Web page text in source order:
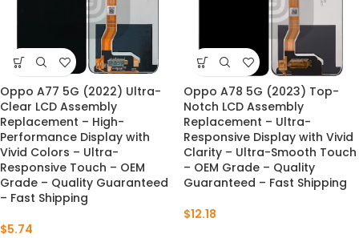
Oppo A77 5G (2022) Ultra-
Clear LCD Assembly
Replacement – High-
Performance Display with
Vivid Colors – Ultra-
Responsive Touch – OEM
Grade – Quality Guaranteed
– Fast Shipping
$5.74
Oppo A78 5G (2023) Top-
Notch LCD Assembly
Replacement – Ultra-
Responsive Display with Vivid
Clarity – Ultra-Smooth Touch
– OEM Grade – Quality
Guaranteed – Fast Shipping
$12.18